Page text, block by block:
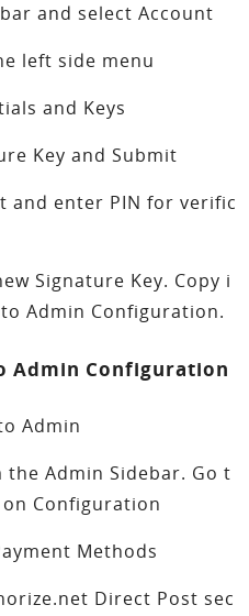
and select Account
left side menu
and Keys
Key and Submit
and enter PIN for verific
Signature Key. Copy i
Admin Configuration.
Admin Configuration
Admin
the Admin Sidebar. Go t
Configuration
Methods
Direct Post sec